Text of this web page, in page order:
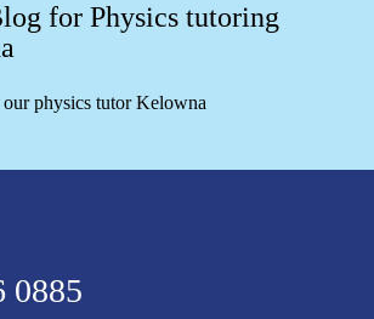
for Physics tutoring
physics tutor Kelowna
0885